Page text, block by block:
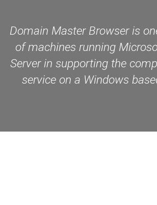
Domain Master Browser is
of machines running
Server in supporting the
service on a Windows